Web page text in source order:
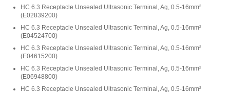
HC 6.3 Receptacle Unsealed Ultrasonic Terminal, Ag, 0.5-16mm²
(E02839200)
HC 6.3 Receptacle Unsealed Ultrasonic Terminal, Ag, 0.5-16mm²
(E04524700)
HC 6.3 Receptacle Unsealed Ultrasonic Terminal, Ag, 0.5-16mm²
(E04615200)
HC 6.3 Receptacle Unsealed Ultrasonic Terminal, Ag, 0.5-16mm²
(E06948800)
HC 6.3 Receptacle Unsealed Ultrasonic Terminal, Ag, 0.5-16mm²